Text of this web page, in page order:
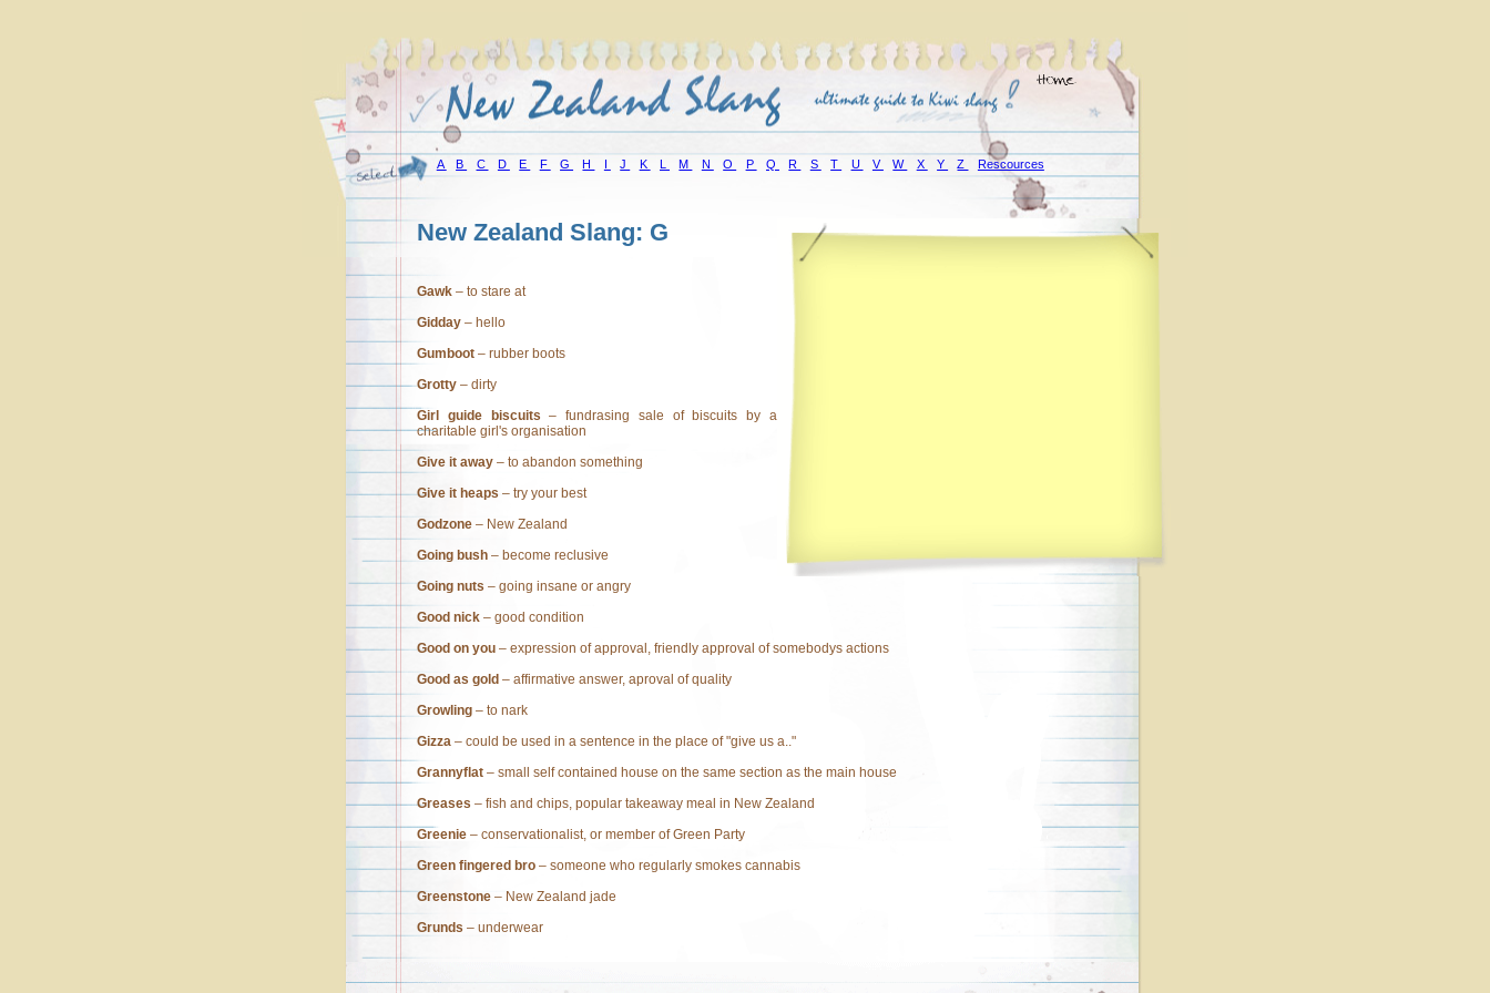
A B C D E F G H J K M N O P Q R S T U V W X Y Z Rescources
New Zealand Slang: G
Gawk – to stare at
Gidday – hello
Gumboot – rubber boots
Grotty – dirty
Girl guide biscuits – fundrasing sale of biscuits by a
charitable girl's organisation
Give it away – to abandon something
Give it heaps – try your best
Godzone – New Zealand
Going bush – become reclusive
Going nuts – going insane or angry
Good nick – good condition
Good on you – expression of approval, friendly approval of somebodys actions
Good as gold – affirmative answer, aproval of quality
Growling – to nark
Gizza – could be used in a sentence in the place of "give us a.."
Grannyflat – small self contained house on the same section as the main house
Greases – fish and chips, popular takeaway meal in New Zealand
Greenie – conservationalist, or member of Green Party
Green fingered bro – someone who regularly smokes cannabis
Greenstone – New Zealand jade
Grunds – underwear